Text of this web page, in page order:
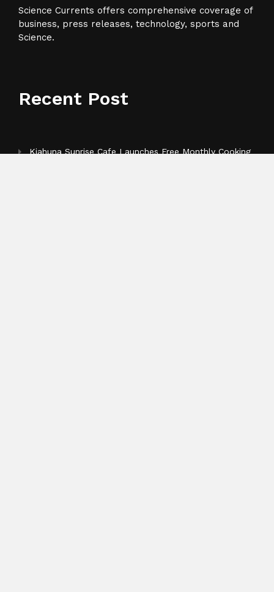
Science Currents offers comprehensive coverage of
business, press releases, technology, sports and
Science.
Recent Post
Kiahuna Sunrise Cafe Launches Free Monthly Cooking